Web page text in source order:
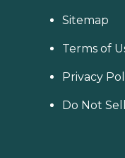
Sitemap
Terms of
Privacy
Do Not